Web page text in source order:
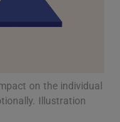
sub sections
sub sections
on the individual
Illustration